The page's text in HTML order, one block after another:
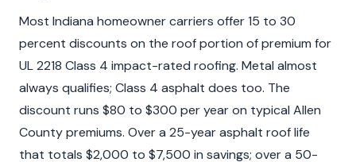
Most Indiana homeowner carriers offer 15 to 30
percent discounts on the roof portion of premium for
UL 2218 Class 4 impact-rated roofing. Metal almost
always qualifies; Class 4 asphalt does too. The
discount runs $80 to $300 per year on typical Allen
County premiums. Over a 25-year asphalt roof life
that totals $2,000 to $7,500 in savings; over a 50-